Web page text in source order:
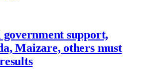
support,
Maizare, others must